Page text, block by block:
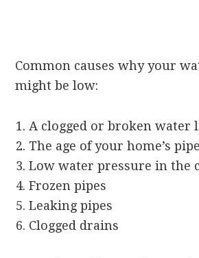
Common causes why your
might be low:
A clogged or broken water
The age of your home’s
Low water pressure in the
Frozen pipes
Leaking pipes
Clogged drains